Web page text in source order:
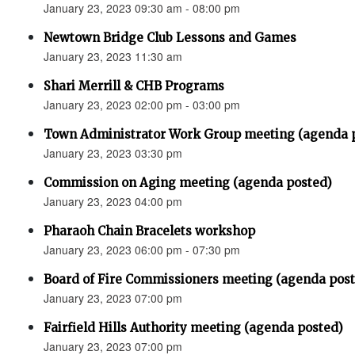
January 23, 2023 09:30 am - 08:00 pm
Newtown Bridge Club Lessons and Games
January 23, 2023 11:30 am
Shari Merrill & CHB Programs
January 23, 2023 02:00 pm - 03:00 pm
Town Administrator Work Group meeting (agenda
January 23, 2023 03:30 pm
Commission on Aging meeting (agenda posted)
January 23, 2023 04:00 pm
Pharaoh Chain Bracelets workshop
January 23, 2023 06:00 pm - 07:30 pm
Board of Fire Commissioners meeting (agenda
January 23, 2023 07:00 pm
Fairfield Hills Authority meeting (agenda posted)
January 23, 2023 07:00 pm